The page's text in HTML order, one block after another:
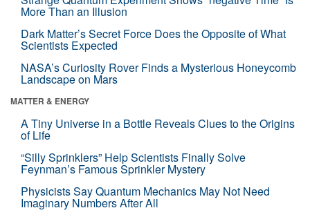
More Than an Illusion
Dark Matter’s Secret Force Does the Opposite of What
Scientists Expected
NASA’s Curiosity Rover Finds a Mysterious Honeycomb
Landscape on Mars
MATTER & ENERGY
A Tiny Universe in a Bottle Reveals Clues to the Origins
of Life
“Silly Sprinklers” Help Scientists Finally Solve
Feynman’s Famous Sprinkler Mystery
Physicists Say Quantum Mechanics May Not Need
Imaginary Numbers After All